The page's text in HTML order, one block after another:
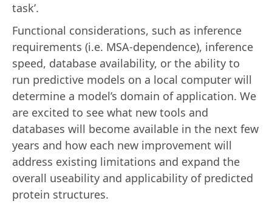
task’.
Functional considerations, such as inference
requirements (i.e. MSA-dependence), inference
speed, database availability, or the ability to
run predictive models on a local computer will
determine a model’s domain of application. We
are excited to see what new tools and
databases will become available in the next few
years and how each new improvement will
address existing limitations and expand the
overall useability and applicability of predicted
protein structures.